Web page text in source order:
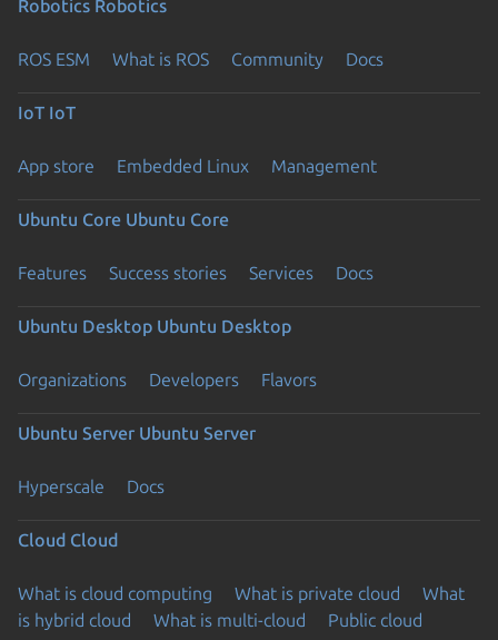
Robotics Robotics
ROS ESM What is ROS Community Docs
IoT IoT
App store Embedded Linux Management
Ubuntu Core Ubuntu Core
Features Success stories Services Docs
Ubuntu Desktop Ubuntu Desktop
Organizations Developers Flavors
Ubuntu Server Ubuntu Server
Hyperscale Docs
Cloud Cloud
What is cloud computing What is private cloud
What
is hybrid cloud
What is multi-cloud Public cloud